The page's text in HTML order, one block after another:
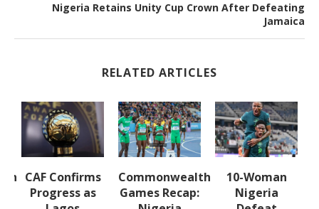
Nigeria Retains Unity Cup Crown After Defeating
Jamaica
RELATED ARTICLES
CAF Confirms
Progress as
Commonwealth
Games Recap:
10-Woman
Nigeria